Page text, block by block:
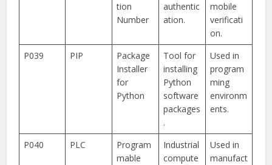
tion
Number
authentic
ation.
mobile
verificati
on.
P039
PIP
Package
Installer
for
Python
Tool for
installing
Python
software
packages
.
Used in
program
ming
environm
ents.
P040 PLC
Program
mable
Industrial
compute
Used in
manufact